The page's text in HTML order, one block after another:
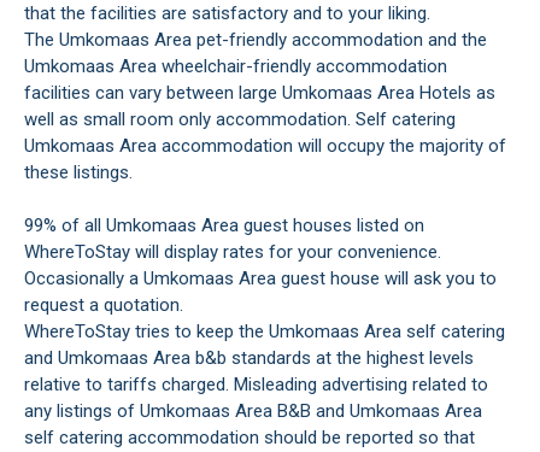
that the facilities are satisfactory and to your liking.
The Umkomaas Area pet-friendly accommodation and the
Umkomaas Area wheelchair-friendly accommodation
facilities can vary between large Umkomaas Area Hotels as
well as small room only accommodation. Self catering
Umkomaas Area accommodation will occupy the majority of
these listings.
99% of all Umkomaas Area guest houses listed on
WhereToStay will display rates for your convenience.
Occasionally a Umkomaas Area guest house will ask you to
request a quotation.
WhereToStay tries to keep the Umkomaas Area self catering
and Umkomaas Area b&b standards at the highest levels
relative to tariffs charged. Misleading advertising related to
any listings of Umkomaas Area B&B and Umkomaas Area
self catering accommodation should be reported so that